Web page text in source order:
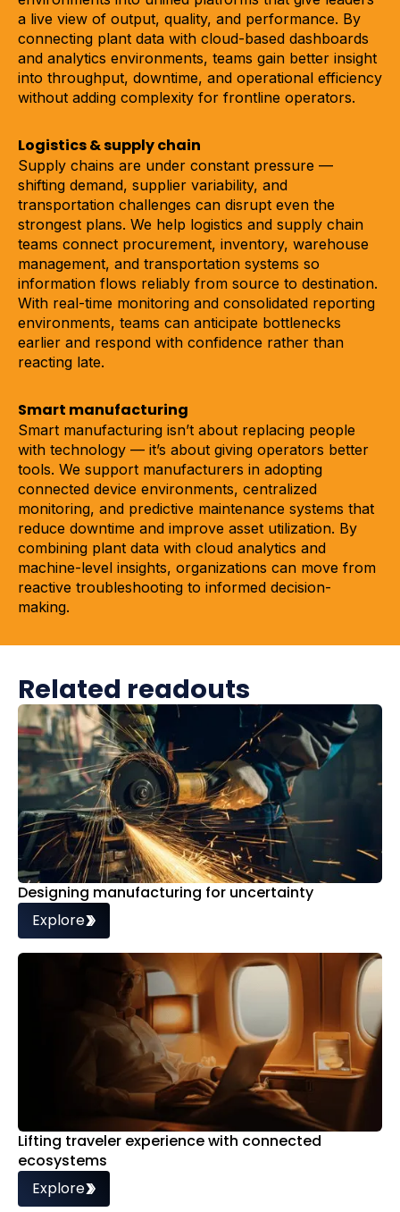
a live view of output, quality, and performance. By
connecting plant data with cloud-based dashboards
and analytics environments, teams gain better insight
into throughput, downtime, and operational efficiency
without adding complexity for frontline operators.
Logistics & supply chain
Supply chains are under constant pressure —
shifting demand, supplier variability, and
transportation challenges can disrupt even the
strongest plans. We help logistics and supply chain
teams connect procurement, inventory, warehouse
management, and transportation systems so
information flows reliably from source to destination.
With real-time monitoring and consolidated reporting
environments, teams can anticipate bottlenecks
earlier and respond with confidence rather than
reacting late.
Smart manufacturing
Smart manufacturing isn’t about replacing people
with technology — it’s about giving operators better
tools. We support manufacturers in adopting
connected device environments, centralized
monitoring, and predictive maintenance systems that
reduce downtime and improve asset utilization. By
combining plant data with cloud analytics and
machine-level insights, organizations can move from
reactive troubleshooting to informed decision-
making.
Related readouts
Designing manufacturing for uncertainty
Explore
Lifting traveler experience with connected
ecosystems
Explore